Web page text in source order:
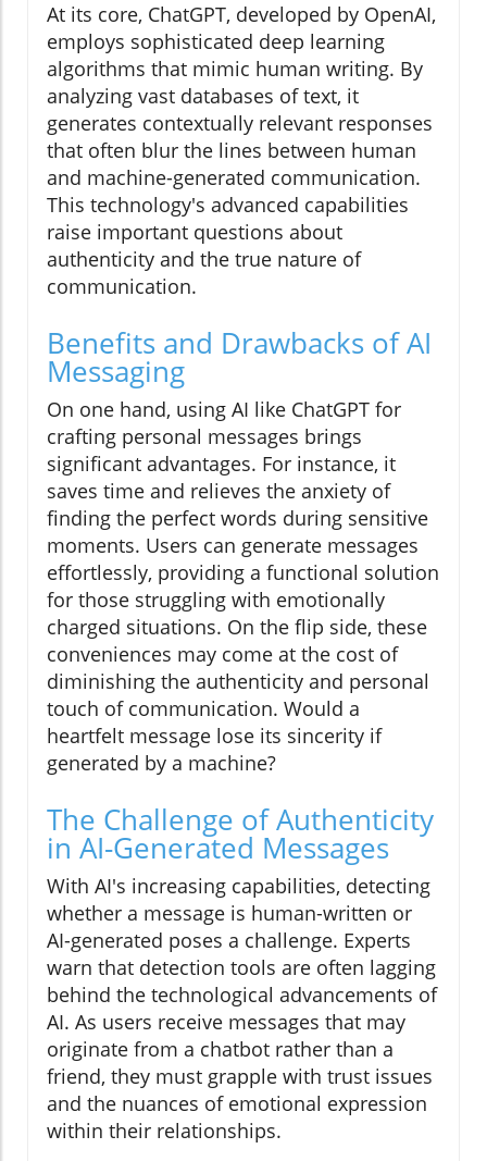
At its core, ChatGPT, developed by OpenAI,
employs sophisticated deep learning
algorithms that mimic human writing. By
analyzing vast databases of text, it
generates contextually relevant responses
that often blur the lines between human
and machine-generated communication.
This technology's advanced capabilities
raise important questions about
authenticity and the true nature of
communication.
Benefits and Drawbacks of AI
Messaging
On one hand, using AI like ChatGPT for
crafting personal messages brings
significant advantages. For instance, it
saves time and relieves the anxiety of
finding the perfect words during sensitive
moments. Users can generate messages
effortlessly, providing a functional solution
for those struggling with emotionally
charged situations. On the flip side, these
conveniences may come at the cost of
diminishing the authenticity and personal
touch of communication. Would a
heartfelt message lose its sincerity if
generated by a machine?
The Challenge of Authenticity
in AI-Generated Messages
With AI's increasing capabilities, detecting
whether a message is human-written or
AI-generated poses a challenge. Experts
warn that detection tools are often lagging
behind the technological advancements of
AI. As users receive messages that may
originate from a chatbot rather than a
friend, they must grapple with trust issues
and the nuances of emotional expression
within their relationships.